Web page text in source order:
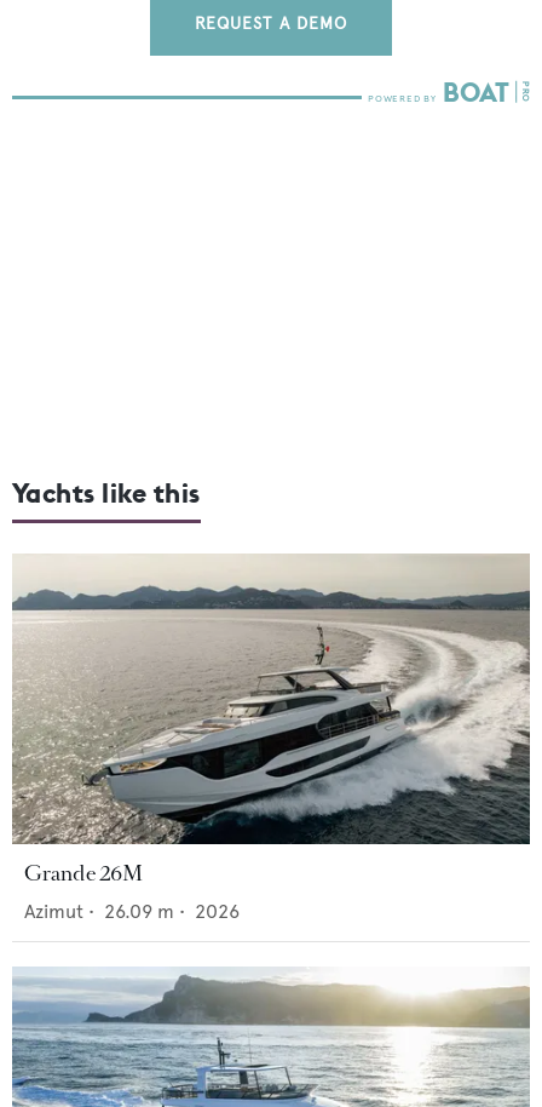
REQUEST A DEMO
Yachts like this
Grande 26M
Azimut • 26.09 m • 2026